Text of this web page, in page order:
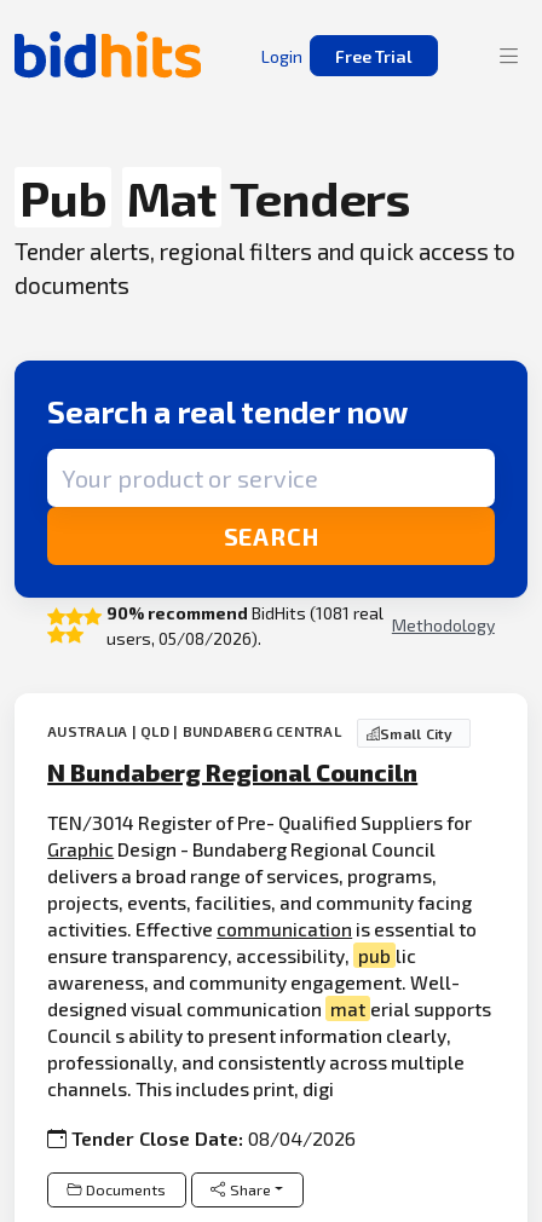
Login Free Trial
Pub Mat Tenders
Tender alerts, regional filters and quick access to
documents
Search a real tender now
Search term
SEARCH
90% recommend BidHits (1081 real
users, 05/08/2026).
Methodology
AUSTRALIA | QLD | BUNDABERG CENTRAL Small City
N Bundaberg Regional Counciln
TEN/3014 Register of Pre- Qualified Suppliers for
Graphic Design - Bundaberg Regional Council
delivers a broad range of services, programs,
projects, events, facilities, and community facing
activities. Effective communication is essential to
ensure transparency, accessibility, pub lic
awareness, and community engagement. Well-
designed visual communication mat erial supports
Council s ability to present information clearly,
professionally, and consistently across multiple
channels. This includes print, digi
Tender Close Date:08/04/2026
Documents Share